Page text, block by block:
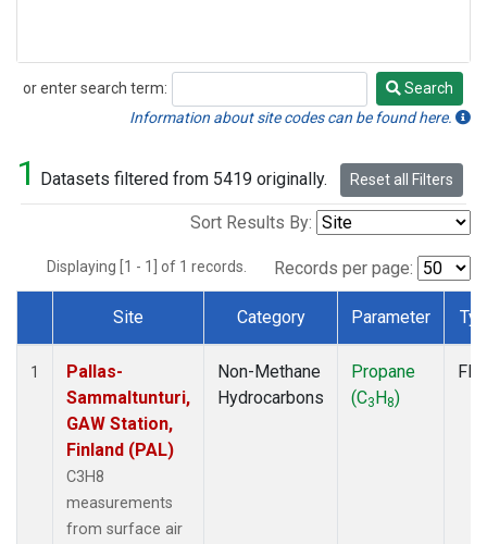
or enter search term:
Search
Search
Information about site codes can be found here.
1 Datasets filtered from 5419 originally. Reset all Filters
Sort Results By:
Displaying [1 - 1] of 1 records. Records per page:
Dataset Number
Site Category Parameter
1
Pallas-
Sammaltunturi,
GAW Station,
Finland (PAL)
C3H8
measurements
from surface air
Non-Methane
Hydrocarbons
Propane
(C3H8)